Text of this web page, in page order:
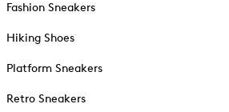
Fashion Sneakers
Hiking Shoes
Platform Sneakers
Retro Sneakers